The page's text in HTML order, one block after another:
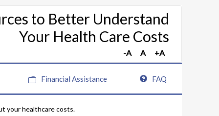
to Better Understand
Your Health Care Costs
Financial Assistance FAQ
your healthcare costs.